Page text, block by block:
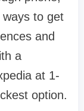
to get
and
a
at 1-
option.